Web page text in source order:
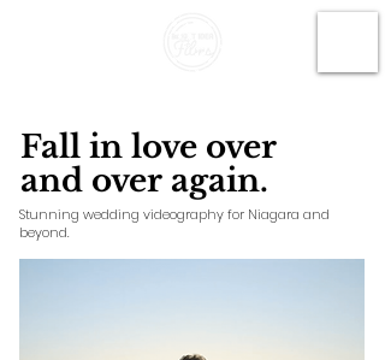
Fall in love over
and over again.
Stunning wedding videography for Niagara and
beyond.